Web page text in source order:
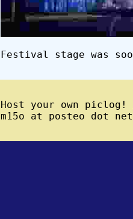
Festival stage was
Host your own piclog!
m15o at posteo dot net